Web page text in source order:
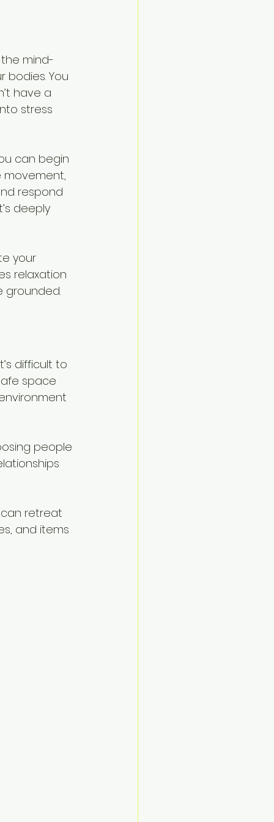
mind-
bodies. You
have a
stress
can begin
movement,
respond
deeply
your
relaxation
grounded.
difficult to
space
people
retreat
and items